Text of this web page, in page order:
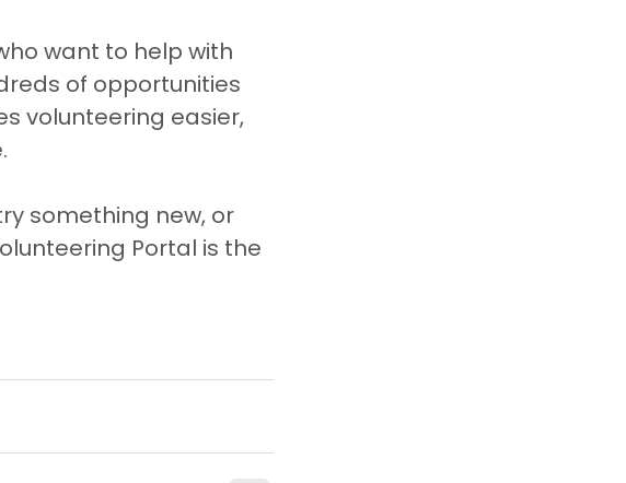
want to help with
of opportunities
volunteering easier,
something new, or
Portal is the